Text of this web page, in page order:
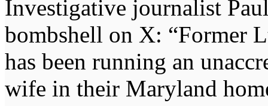
Investigative journalist
bombshell on X: “Former
has been running an
wife in their Maryland